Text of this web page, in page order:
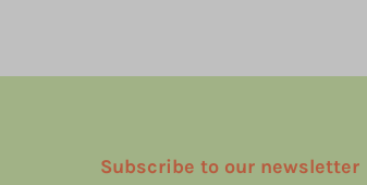
Subscribe to our newsletter